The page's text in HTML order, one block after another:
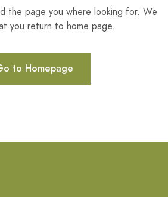
the page you where looking for. We
you return to home page.
to Homepage